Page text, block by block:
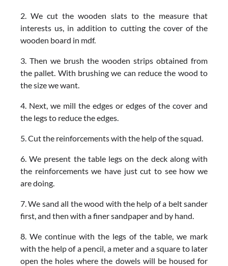
2. We cut the wooden slats to the measure that
interests us, in addition to cutting the cover of the
wooden board in mdf.
3. Then we brush the wooden strips obtained from
the pallet. With brushing we can reduce the wood to
the size we want.
4. Next, we mill the edges or edges of the cover and
the legs to reduce the edges.
5. Cut the reinforcements with the help of the squad.
6. We present the table legs on the deck along with
the reinforcements we have just cut to see how we
are doing.
7. We sand all the wood with the help of a belt sander
first, and then with a finer sandpaper and by hand.
8. We continue with the legs of the table, we mark
with the help of a pencil, a meter and a square to later
open the holes where the dowels will be housed for